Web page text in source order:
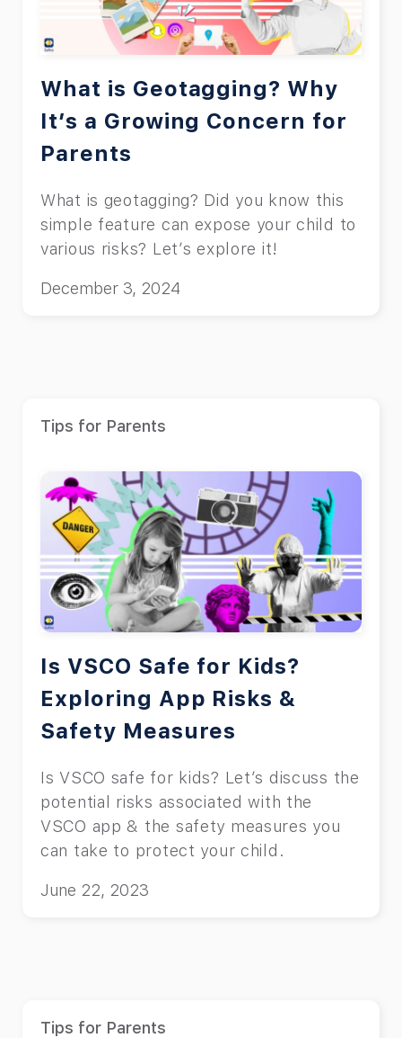
What is Geotagging? Why
It’s a Growing Concern for
Parents
What is geotagging? Did you know this
simple feature can expose your child to
various risks? Let’s explore it!
December 3, 2024
Tips for Parents
Is VSCO Safe for Kids?
Exploring App Risks &
Safety Measures
Is VSCO safe for kids? Let’s discuss the
potential risks associated with the
VSCO app & the safety measures you
can take to protect your child.
June 22, 2023
Tips for Parents